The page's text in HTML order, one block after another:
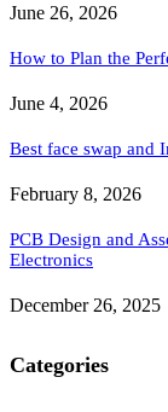
June 26, 2026
How to Plan the
June 4, 2026
Best face swap and
February 8, 2026
PCB Design and
Electronics
December 26, 2025
Categories